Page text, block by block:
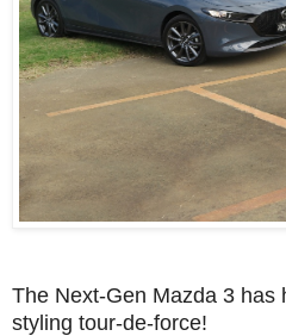
The Next-Gen Mazda 3 has
styling tour-de-force!